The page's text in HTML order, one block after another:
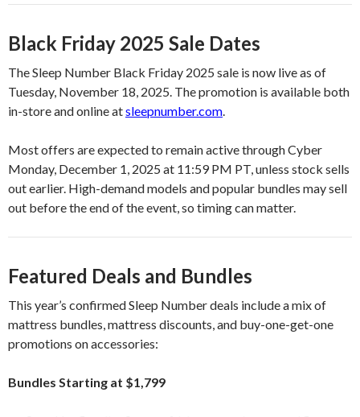
Black Friday 2025 Sale Dates
The Sleep Number Black Friday 2025 sale is now live as of
Tuesday, November 18, 2025. The promotion is available both
in-store and online atsleepnumber.com
Most offers are expected to remain active through Cyber
Monday, December 1, 2025 at 11:59 PM PT, unless stock sells
out earlier. High-demand models and popular bundles may sell
out before the end of the event, so timing can matter.
Featured Deals and Bundles
This year’s confirmed Sleep Number deals include a mix of
mattress bundles, mattress discounts, and buy-one-get-one
promotions on accessories:
Bundles Starting at $1,799